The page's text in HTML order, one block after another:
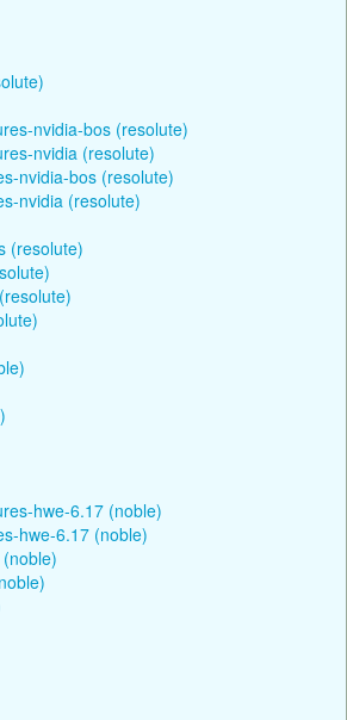
nvidia-bos (resolute)
nvidia (resolute)
nvidia-bos (resolute)
nvidia (resolute)
(resolute)
hwe-6.17 (noble)
hwe-6.17 (noble)